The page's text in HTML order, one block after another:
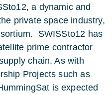
a dynamic and
private space industry,
SWISSto12 has
prime contractor
chain. As with
Projects such as
is expected